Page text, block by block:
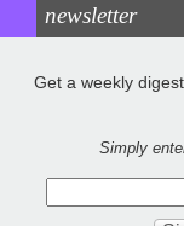
newsletter
Get a weekly
Simply